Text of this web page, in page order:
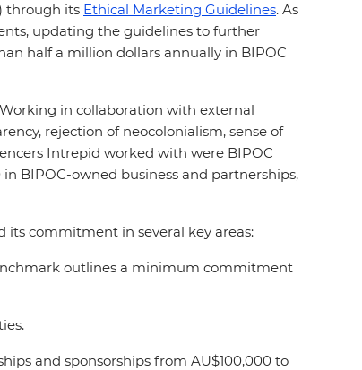
through its Ethical Marketing Guidelines. As
updating the guidelines to further
half a million dollars annually in BIPOC
in collaboration with external
rejection of neocolonialism, sense of
Intrepid worked with were BIPOC
BIPOC-owned business and partnerships,
its commitment in several key areas:
outlines a minimum commitment
and sponsorships from AU$100,000 to